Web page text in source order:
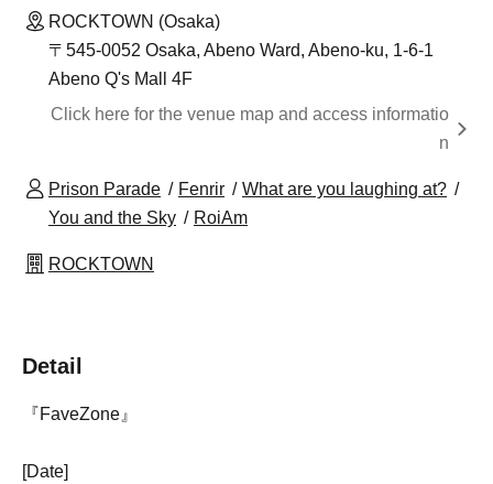
ROCKTOWN (Osaka)
〒545-0052 Osaka, Abeno Ward, Abeno-ku, 1-6-1
Abeno Q's Mall 4F
Click here for the venue map and access informatio
n
Prison Parade Fenrir
What are you laughing at?
You and the Sky
RoiAm
ROCKTOWN
Detail
『FaveZone』
[Date]